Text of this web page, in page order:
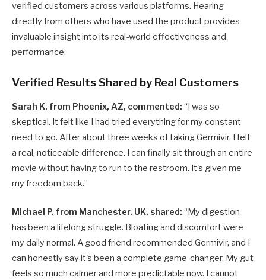
verified customers across various platforms. Hearing
directly from others who have used the product provides
invaluable insight into its real-world effectiveness and
performance.
Verified Results Shared by Real Customers
Sarah K. from Phoenix, AZ, commented: “I was so
skeptical. It felt like I had tried everything for my constant
need to go. After about three weeks of taking Germivir, I felt
a real, noticeable difference. I can finally sit through an entire
movie without having to run to the restroom. It's given me
my freedom back.”
Michael P. from Manchester, UK, shared: “My digestion
has been a lifelong struggle. Bloating and discomfort were
my daily normal. A good friend recommended Germivir, and I
can honestly say it's been a complete game-changer. My gut
feels so much calmer and more predictable now. I cannot